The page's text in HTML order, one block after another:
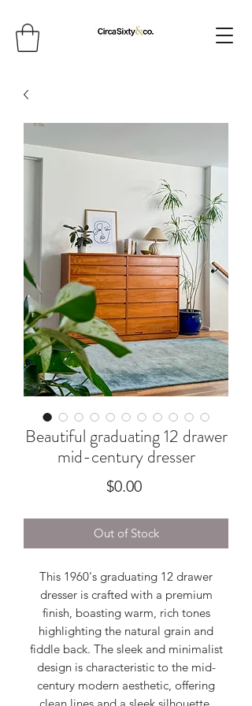
Beautiful graduating 12 drawer
mid-century dresser
$0.00Price
Out of Stock
This 1960's graduating 12 drawer
dresser is crafted with a premium
finish, boasting warm, rich tones
highlighting the natural grain and
fiddle back. The sleek and minimalist
design is characteristic to the mid-
century modern aesthetic, offering